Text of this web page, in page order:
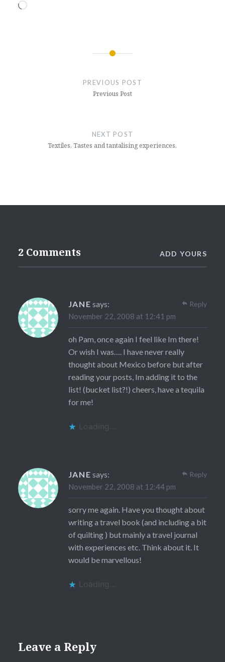
Loading…
PREVIOUS POST
Previous Post
NEXT POST
Textiles, Tastes and tantalising experiences.
2 Comments ADD YOURS
JANE says:
November 22, 2008 at 12:41 pm
oh Pam, once again I feel like Im there!
Or wish I was…. I have never really
thought about Mexico before but after
reading your posts, Im adding it to the
list! (bucket list?!) cheers, have a tequila
for me!
Loading...
Reply
JANE says:
November 22, 2008 at 12:44 pm
sorry me again. Have you thought about
writing a travel book (and including a bit
of quilting ) but mainly a travel journal
with experiences etc. Think about it. It
would be marvellous!
Loading...
Reply
Leave a Reply